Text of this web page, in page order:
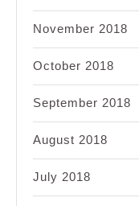
November 2018
October 2018
September 2018
August 2018
July 2018